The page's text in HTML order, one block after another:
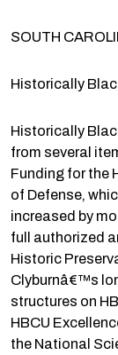
SOUTH
Historically
Historically
from several
Funding for the
of Defense,
increased by
full authorized
Historic
Clyburnâ€™s
structures on
HBCU
the National